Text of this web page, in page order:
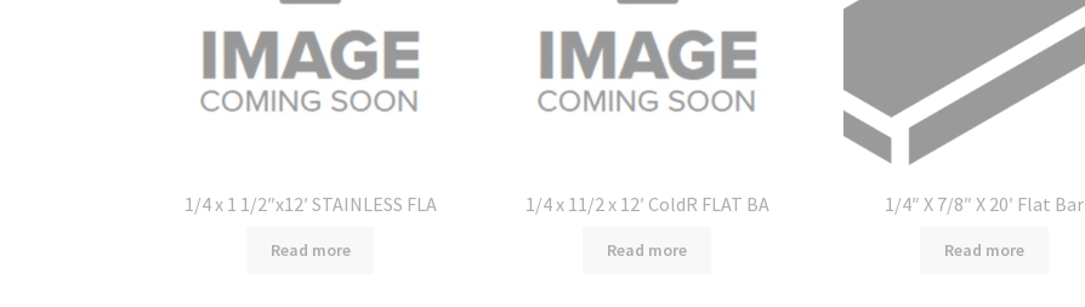
1/4 x 1 1/2″x12′ STAINLESS FLA
Read more
1/4 x 11/2 x 12′ ColdR FLAT BA
Read more
1/4″ X 7/8″ X 20′ Flat Bar
Read more